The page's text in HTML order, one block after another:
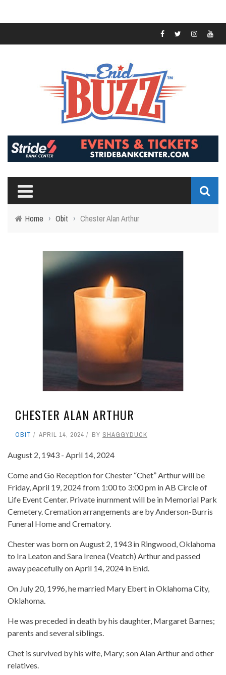
Home › Obit › Chester Alan Arthur
CHESTER ALAN ARTHUR
OBIT APRIL 14, 2024 BY SHAGGYDUCK
August 2, 1943 - April 14, 2024
Come and Go Reception for Chester “Chet” Arthur will be
Friday, April 19, 2024 from 1:00 to 3:00 pm in AB Circle of
Life Event Center. Private inurnment will be in Memorial Park
Cemetery. Cremation arrangements are by Anderson-Burris
Funeral Home and Crematory.
Chester was born on August 2, 1943 in Ringwood, Oklahoma
to Ira Leaton and Sara Irenea (Veatch) Arthur and passed
away peacefully on April 14, 2024 in Enid.
On July 20, 1996, he married Mary Ebert in Oklahoma City,
Oklahoma.
He was preceded in death by his daughter, Margaret Barnes;
parents and several siblings.
Chet is survived by his wife, Mary; son Alan Arthur and other
relatives.